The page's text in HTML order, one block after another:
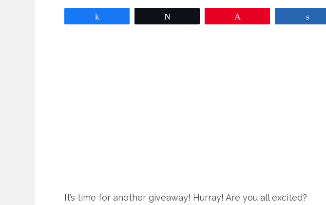
It’s time for another giveaway! Hurray! Are you all excited?